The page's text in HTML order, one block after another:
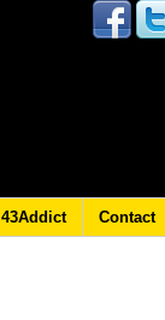
43Addict Contact